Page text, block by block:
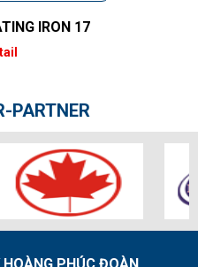
IRON 17
PARTNER